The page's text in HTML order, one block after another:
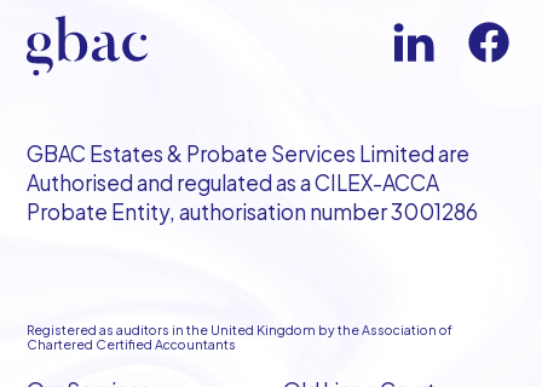
GBAC Estates & Probate Services Limited are
Authorised and regulated as a CILEX-ACCA
Probate Entity, authorisation number 3001286
Registered as auditors in the United Kingdom by the Association of
Chartered Certified Accountants